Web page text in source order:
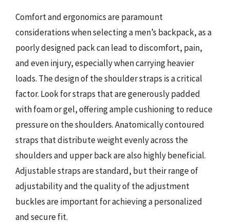
Comfort and ergonomics are paramount
considerations when selecting a men’s backpack, as a
poorly designed pack can lead to discomfort, pain,
and even injury, especially when carrying heavier
loads. The design of the shoulder straps is a critical
factor. Look for straps that are generously padded
with foam or gel, offering ample cushioning to reduce
pressure on the shoulders. Anatomically contoured
straps that distribute weight evenly across the
shoulders and upper back are also highly beneficial.
Adjustable straps are standard, but their range of
adjustability and the quality of the adjustment
buckles are important for achieving a personalized
and secure fit.